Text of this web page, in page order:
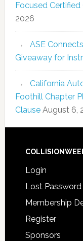
Focused
2026
ASE
Giveaway for
California
Foothill Chapter
Clause August 6,
Login
Lost Password
Membership
Register
Sponsors